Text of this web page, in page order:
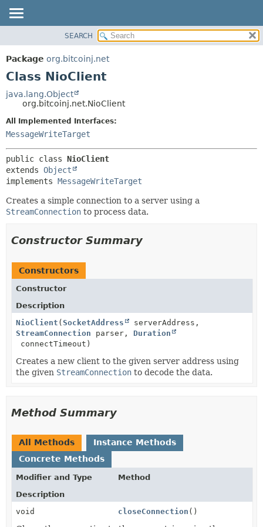
PACKAGE
CLASS
DEPRECATED
INDEX
HELP
SEARCH
Package org.bitcoinj.net
Class NioClient
java.lang.Object
org.bitcoinj.net.NioClient
All Implemented Interfaces:
MessageWriteTarget
public class NioClient
extends Object
implements MessageWriteTarget
Creates a simple connection to a server using a
StreamConnection to process data.
Constructor Summary
Constructors
Constructor
Description
NioClient (SocketAddress
serverAddress,
StreamConnection parser, Duration
connectTimeout)
Creates a new client to the given server address using
the given StreamConnection to decode the data.
Method Summary
All Methods
Instance Methods
Concrete Methods
Modifier and Type
Method
Description
void
closeConnection ()